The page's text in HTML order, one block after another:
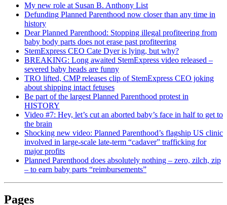
My new role at Susan B. Anthony List
Defunding Planned Parenthood now closer than any time in
history
Dear Planned Parenthood: Stopping illegal profiteering from
baby body parts does not erase past profiteering
StemExpress CEO Cate Dyer is lying, but why?
BREAKING: Long awaited StemExpress video released –
severed baby heads are funny
TRO lifted, CMP releases clip of StemExpress CEO joking
about shipping intact fetuses
Be part of the largest Planned Parenthood protest in
HISTORY
Video #7: Hey, let’s cut an aborted baby’s face in half to get to
the brain
Shocking new video: Planned Parenthood’s flagship US clinic
involved in large-scale late-term “cadaver” trafficking for
major profits
Planned Parenthood does absolutely nothing – zero, zilch, zip
– to earn baby parts “reimbursements”
Pages